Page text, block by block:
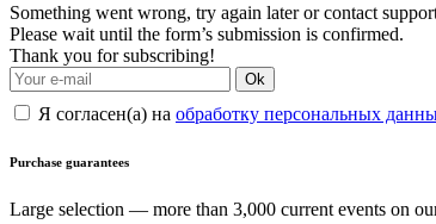
Something went wrong, try again later or contact
Please wait until the form’s submission is confirmed.
Thank you for subscribing!
Ok
Я согласен(а) на обработку персональных
Purchase guarantees
Large selection — more than 3,000 current events on